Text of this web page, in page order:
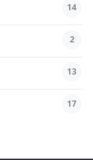
14
2
13
17